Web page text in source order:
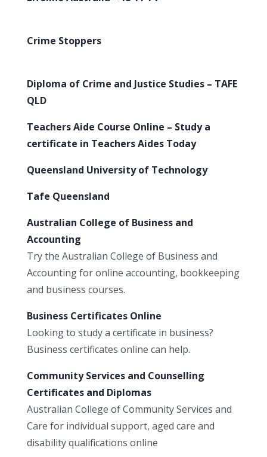
Crime Stoppers
Diploma of Crime and Justice Studies – TAFE
QLD
Teachers Aide Course Online – Study a
certificate in Teachers Aides Today
Queensland University of Technology
Tafe Queensland
Australian College of Business and
Accounting
Try the Australian College of Business and
Accounting for online accounting, bookkeeping
and business courses.
Business Certificates Online
Looking to study a certificate in business?
Business certificates online can help.
Community Services and Counselling
Certificates and Diplomas
Australian College of Community Services and
Care for individual support, aged care and
disability qualifications online